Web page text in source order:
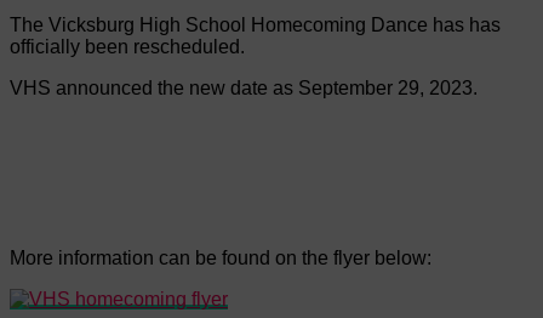
The Vicksburg High School Homecoming Dance has has
officially been rescheduled.
VHS announced the new date as September 29, 2023.
More information can be found on the flyer below: